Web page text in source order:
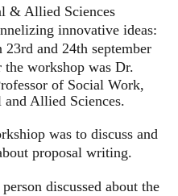
& Allied Sciences
innovative ideas:
and 24th september
the workshop was Dr.
of Social Work,
Allied Sciences.
was to discuss and
proposal writing.
discussed about the